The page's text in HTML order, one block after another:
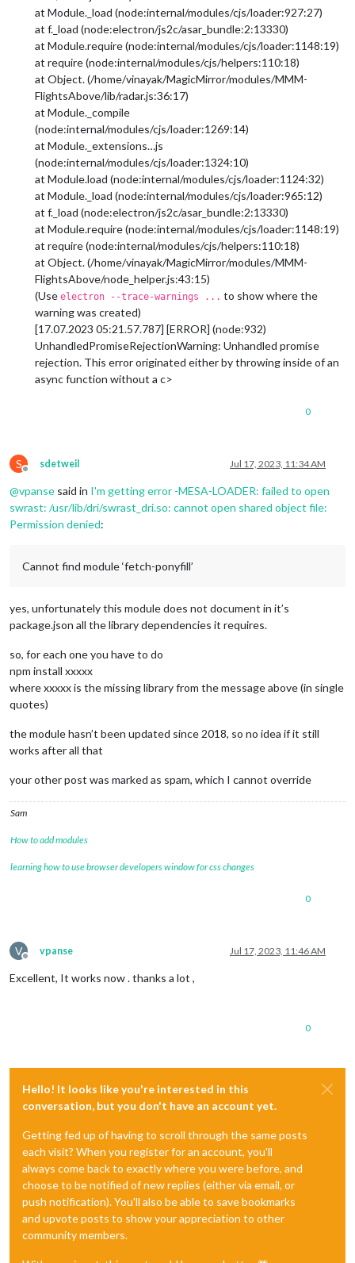
at Module._load (node:internal/modules/cjs/loader:927:27)
at f._load (node:electron/js2c/asar_bundle:2:13330)
at Module.require (node:internal/modules/cjs/loader:1148:19)
at require (node:internal/modules/cjs/helpers:110:18)
at Object. (/home/vinayak/MagicMirror/modules/MMM-
FlightsAbove/lib/radar.js:36:17)
at Module._compile
(node:internal/modules/cjs/loader:1269:14)
at Module._extensions…js
(node:internal/modules/cjs/loader:1324:10)
at Module.load (node:internal/modules/cjs/loader:1124:32)
at Module._load (node:internal/modules/cjs/loader:965:12)
at f._load (node:electron/js2c/asar_bundle:2:13330)
at Module.require (node:internal/modules/cjs/loader:1148:19)
at require (node:internal/modules/cjs/helpers:110:18)
at Object. (/home/vinayak/MagicMirror/modules/MMM-
FlightsAbove/node_helper.js:43:15)
(Use electron --trace-warnings ... to show where the
warning was created)
[17.07.2023 05:21.57.787] [ERROR] (node:932)
UnhandledPromiseRejectionWarning: Unhandled promise
rejection. This error originated either by throwing inside of an
async function without a c>
0
S
Offline
sdetweil Jul 17, 2023, 11:34 AM
@vpanse said in I'm getting error -MESA-LOADER: failed to open
swrast: /usr/lib/dri/swrast_dri.so: cannot open shared object file:
Permission denied:
Cannot find module ‘fetch-ponyfill’
yes, unfortunately this module does not document in it’s
package.json all the library dependencies it requires.
so, for each one you have to do
npm install xxxxx
where xxxxx is the missing library from the message above (in single
quotes)
the module hasn’t been updated since 2018, so no idea if it still
works after all that
your other post was marked as spam, which I cannot override
Sam
How to add modules
learning how to use browser developers window for css changes
0
V
Offline
vpanse Jul 17, 2023, 11:46 AM
Excellent, It works now . thanks a lot ,
0
Hello! It looks like you're interested in this
conversation, but you don't have an account yet.
Getting fed up of having to scroll through the same posts
each visit? When you register for an account, you'll
always come back to exactly where you were before, and
choose to be notified of new replies (either via email, or
push notification). You'll also be able to save bookmarks
and upvote posts to show your appreciation to other
community members.